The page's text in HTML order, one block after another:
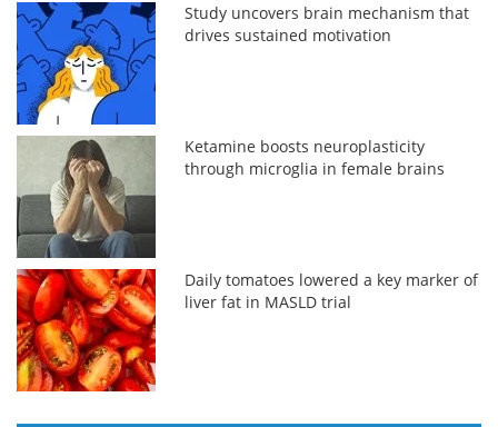
Study uncovers brain mechanism that
drives sustained motivation
Ketamine boosts neuroplasticity
through microglia in female brains
Daily tomatoes lowered a key marker of
liver fat in MASLD trial